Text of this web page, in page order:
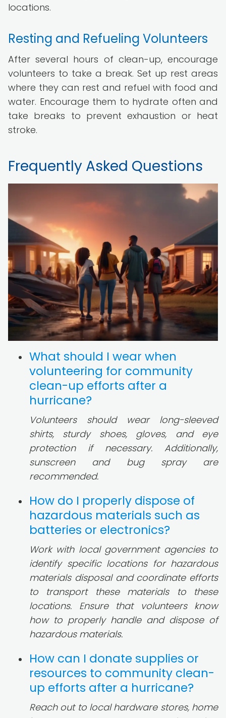
locations.
Resting and Refueling Volunteers
After several hours of clean-up, encourage
volunteers to take a break. Set up rest areas
where they can rest and refuel with food and
water. Encourage them to hydrate often and
take breaks to prevent exhaustion or heat
stroke.
Frequently Asked Questions
What should I wear when
volunteering for community
clean-up efforts after a
hurricane?
Volunteers should wear long-sleeved
shirts, sturdy shoes, gloves, and eye
protection if necessary. Additionally,
sunscreen and bug spray are
recommended.
How do I properly dispose of
hazardous materials such as
batteries or electronics?
Work with local government agencies to
identify specific locations for hazardous
materials disposal and coordinate efforts
to transport these materials to these
locations. Ensure that volunteers know
how to properly handle and dispose of
hazardous materials.
How can I donate supplies or
resources to community clean-
up efforts after a hurricane?
Reach out to local hardware stores, home